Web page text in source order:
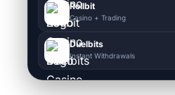
Rollbit
Casino + Trading
Duelbits
Instant Withdrawals